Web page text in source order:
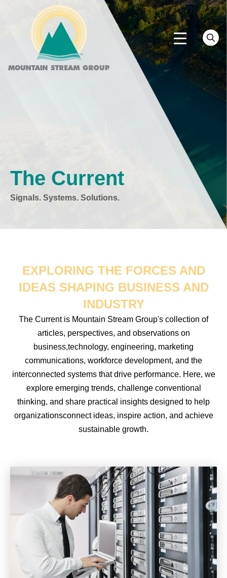
The Current
Signals. Systems. Solutions.
EXPLORING THE FORCES AND
IDEAS SHAPING BUSINESS AND
INDUSTRY
The Current is Mountain Stream Group's collection of
articles, perspectives, and observations on
business,technology, engineering, marketing
communications, workforce development, and the
interconnected systems that drive performance. Here, we
explore emerging trends, challenge conventional
thinking, and share practical insights designed to help
organizationsconnect ideas, inspire action, and achieve
sustainable growth.